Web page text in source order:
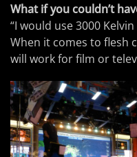
What if you couldn’t
“I would use 3000
When it comes to flesh
will work for film or